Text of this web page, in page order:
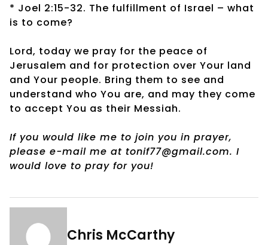
* Joel 2:15-32. The fulfillment of Israel – what
is to come?
Lord, today we pray for the peace of
Jerusalem and for protection over Your land
and Your people. Bring them to see and
understand who You are, and may they come
to accept You as their Messiah.
If you would like me to join you in prayer,
please e-mail me at tonif77@gmail.com. I
would love to pray for you!
Chris McCarthy